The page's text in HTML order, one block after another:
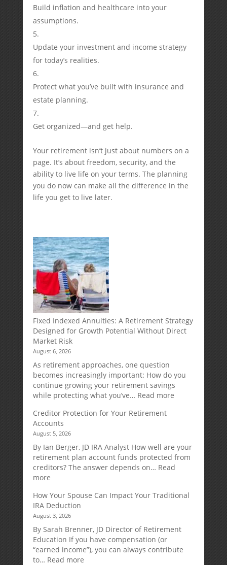
Build inflation and healthcare into your
assumptions.
Update your investment and income strategy
for today’s realities.
Protect what you’ve built with insurance and
estate planning.
Get organized—and get help.
Your retirement isn’t just about numbers on a
page. It’s about freedom, security, and the
ability to live life on your terms. The planning
you do now can make all the difference in the
life you get to live later.
Fixed Indexed Annuities: A Retirement Strategy
Designed for Growth Potential Without Direct
Market Risk
August 6, 2026
As retirement approaches, one question
becomes increasingly important: How do you
continue growing your retirement savings
while protecting what you’ve… Read more:
Retirement
Strategy
Designed
Potential
Market
Creditor Protection for Your Retirement
Accounts
August 5, 2026
By Ian Berger, JD IRA Analyst How well are your
retirement plan account funds protected from
creditors? The answer depends on… Read
more:
Protection
for
Your
Retirement
Accounts
How Your Spouse Can Impact Your Traditional
IRA Deduction
August 3, 2026
By Sarah Brenner, JD Director of Retirement
Education If you have compensation (or
“earned income”), you can always contribute
to… Read more: